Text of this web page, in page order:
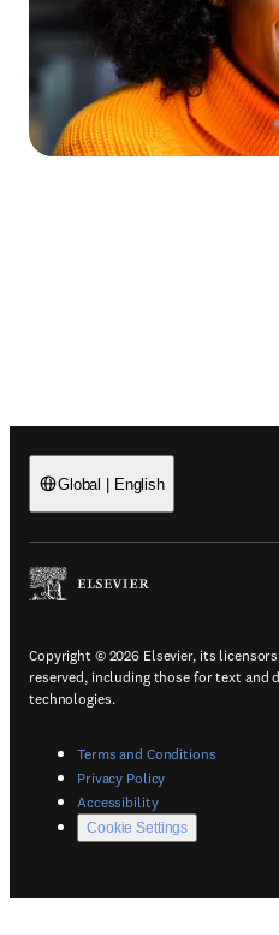
Global | English
Copyright © 2026 Elsevier, its
reserved, including those for text and
technologies.
Terms and Conditions(
Privacy Policy(
Accessibility(
Cookie Settings